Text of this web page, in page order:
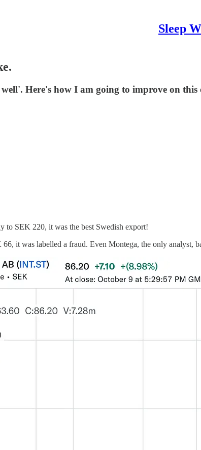
Sleep
Here's how I am going to improve on this
to SEK 220, it was the best Swedish export!
it was labelled a fraud. Even Montega, the only analyst,